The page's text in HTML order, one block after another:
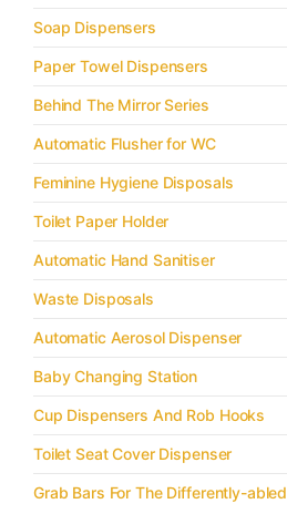
Soap Dispensers
Paper Towel Dispensers
Behind The Mirror Series
Automatic Flusher for WC
Feminine Hygiene Disposals
Toilet Paper Holder
Automatic Hand Sanitiser
Waste Disposals
Automatic Aerosol Dispenser
Baby Changing Station
Cup Dispensers And Rob Hooks
Toilet Seat Cover Dispenser
Grab Bars For The Differently-abled